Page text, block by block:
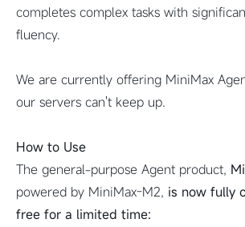
completes complex tasks with
fluency.
We are currently offering MiniMax
our servers can't keep up.
How to Use
The general-purpose Agent product,
powered by MiniMax-M2, is now fully
free for a limited time: